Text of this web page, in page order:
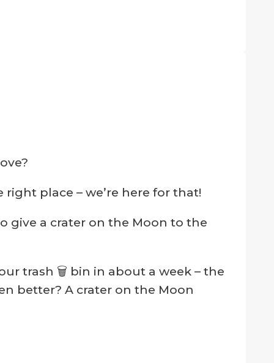
right place – we’re here for that!
give a crater on the Moon to the
trash 🗑 bin in about a week – the
better? A crater on the Moon